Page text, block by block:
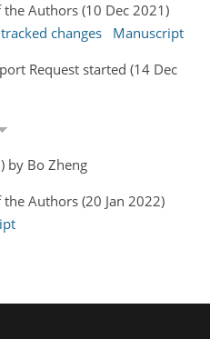
Authors (10 Dec 2021)
changes
Manuscript
Request started (14 Dec
by Bo Zheng
Authors (20 Jan 2022)